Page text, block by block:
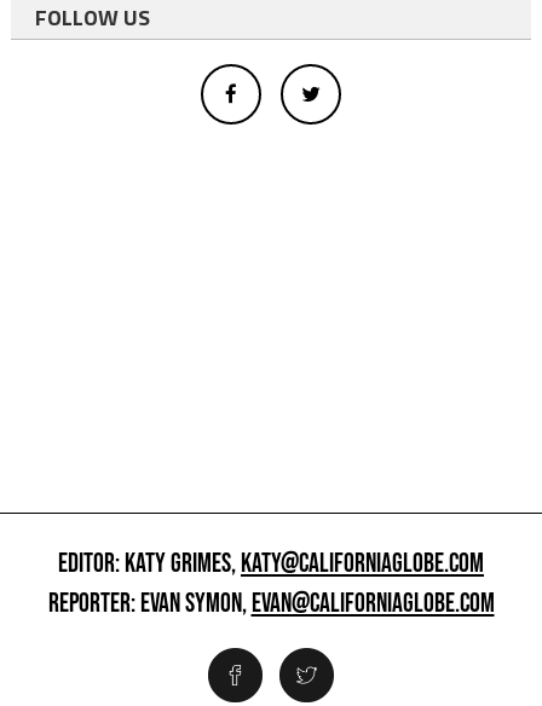
FOLLOW US
EDITOR: KATY GRIMES,KATY@CALIFORNIAGLOBE.COM
REPORTER: EVAN SYMON,EVAN@CALIFORNIAGLOBE.COM